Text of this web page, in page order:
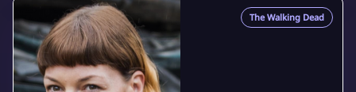
The Walking Dead